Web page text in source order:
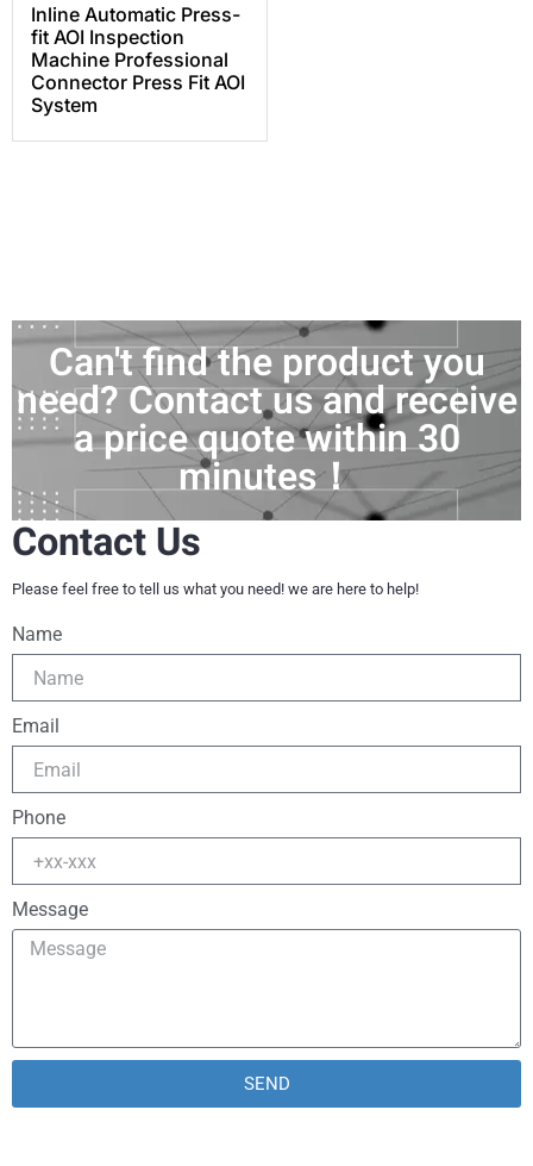
Inline Automatic Press-
fit AOI Inspection
Machine Professional
Connector Press Fit AOI
System
Can't find the product you
need? Contact us and receive
a price quote within 30
minutes！
Contact Us
Please feel free to tell us what you need! we are here to help!
Name
Email
Phone
Message
SEND